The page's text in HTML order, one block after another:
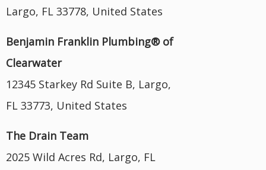
Largo, FL 33778, United States
Benjamin Franklin Plumbing® of
Clearwater
12345 Starkey Rd Suite B, Largo,
FL 33773, United States
The Drain Team
2025 Wild Acres Rd, Largo, FL